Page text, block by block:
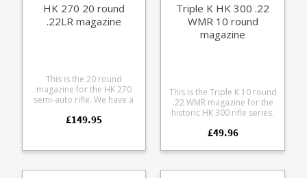
two baseplate trim options,
black and RAL 8000 (HK's
FDE shade).
HK 270 20 round
.22LR magazine
This is the 20 round
magazine for the HK 270
semi-auto rifle. We have a
magazines available from a
have minor marks to the
on displays but are
£149.95
Triple K HK 300 .22
WMR 10 round
magazine
This is the Triple K 10 round
.22 WMR magazine for the
historic HK 300 rifle series.
steel with a chrome silicon
£49.96